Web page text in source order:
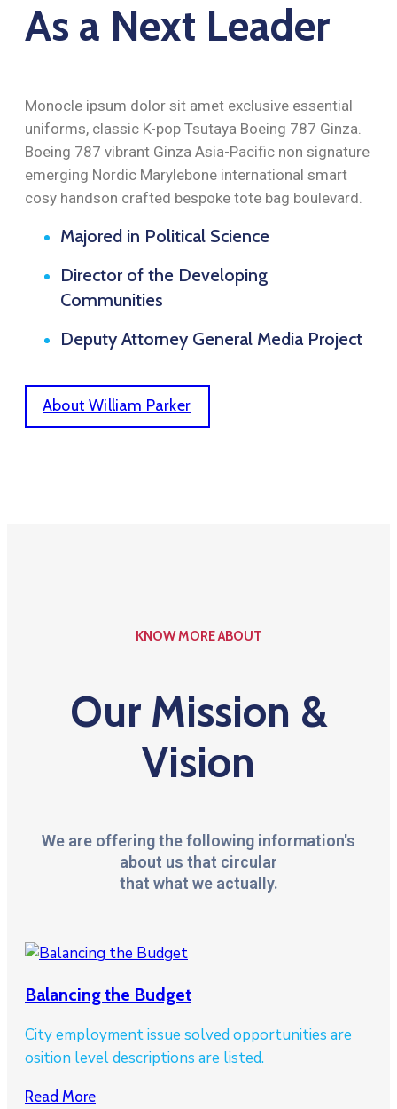
As a Next Leader
Monocle ipsum dolor sit amet exclusive essential
uniforms, classic K-pop Tsutaya Boeing 787 Ginza.
Boeing 787 vibrant Ginza Asia-Pacific non signature
emerging Nordic Marylebone international smart
cosy handson crafted bespoke tote bag boulevard.
Majored in Political Science
Director of the Developing
Communities
Deputy Attorney General Media Project
About William Parker
KNOW MORE ABOUT
Our Mission &
Vision
We are offering the following information's
about us that circular
that what we actually.
Balancing the Budget
City employment issue solved opportunities are
osition level descriptions are listed.
Read More